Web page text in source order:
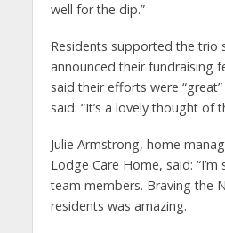
well for the dip.”
Residents supported the trio
announced their fundraising
said their efforts were
said: “It’s a lovely thought of
Julie Armstrong, home
Lodge Care Home, said:
team members. Braving the
residents was amazing.